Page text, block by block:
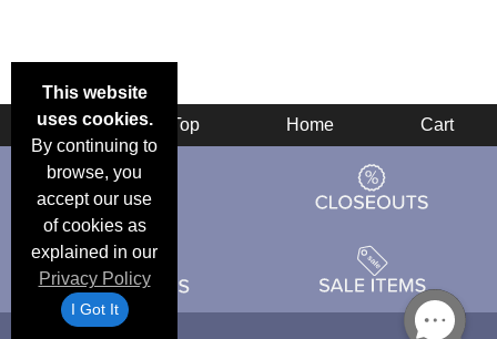
This website
uses cookies.
By continuing to
browse, you
accept our use
of cookies as
explained in our
Privacy Policy
I Got It
Back Top Home Cart